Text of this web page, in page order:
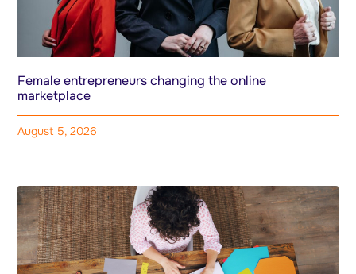
Female entrepreneurs changing the online
marketplace
August 5, 2026